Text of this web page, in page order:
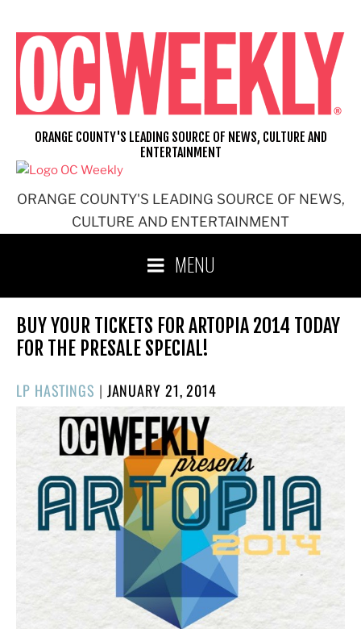
content
ORANGE COUNTY'S LEADING SOURCE OF NEWS,
CULTURE AND ENTERTAINMENT
ORANGE COUNTY'S LEADING SOURCE OF NEWS, CULTURE AND
ENTERTAINMENT
MENU
BUY YOUR TICKETS FOR ARTOPIA 2014 TODAY
FOR THE PRESALE SPECIAL!
LP HASTINGS | POSTED
ON
JANUARY 21, 2014